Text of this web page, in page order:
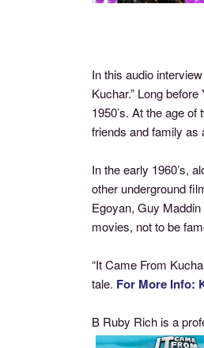
In this audio
Kuchar.” Long
1950’s. At the age
friends and family as
In the early 1960’s,
other underground
Egoyan, Guy
movies, not to be
“It Came From
tale. For More Info:
B Ruby Rich is a